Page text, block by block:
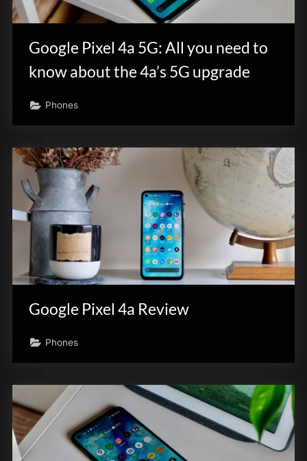
Google Pixel 4a 5G: All you need to
know about the 4a’s 5G upgrade
Phones
Google Pixel 4a Review
Phones